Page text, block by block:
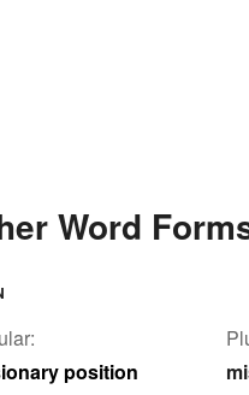
Word
position